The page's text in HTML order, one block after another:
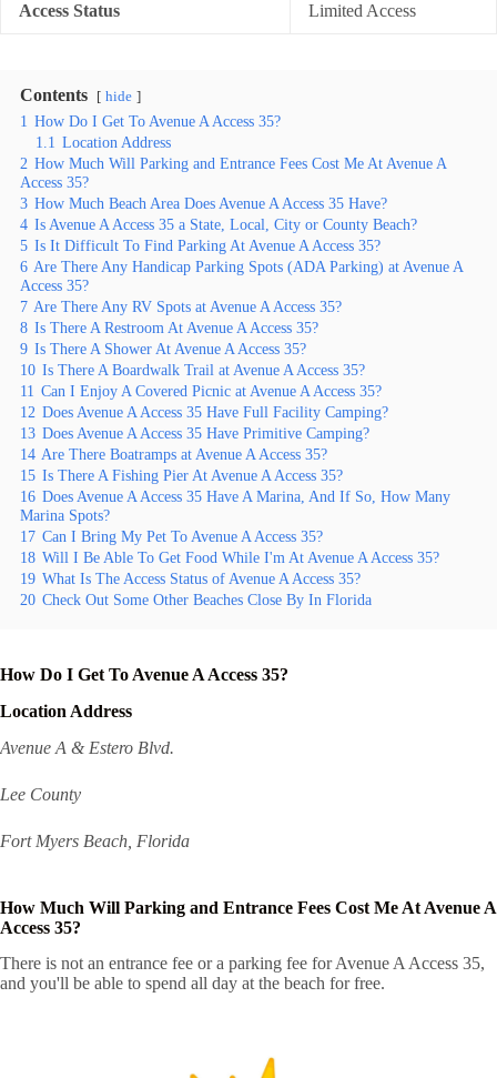
Access Status Limited Access
Contents hide
1 How Do I Get To Avenue A Access 35?
1.1 Location Address
2 How Much Will Parking and Entrance Fees Cost Me At Avenue A
Access 35?
3 How Much Beach Area Does Avenue A Access 35 Have?
4 Is Avenue A Access 35 a State, Local, City or County Beach?
5 Is It Difficult To Find Parking At Avenue A Access 35?
6 Are There Any Handicap Parking Spots (ADA Parking) at Avenue A
Access 35?
7 Are There Any RV Spots at Avenue A Access 35?
8 Is There A Restroom At Avenue A Access 35?
9 Is There A Shower At Avenue A Access 35?
10 Is There A Boardwalk Trail at Avenue A Access 35?
11 Can I Enjoy A Covered Picnic at Avenue A Access 35?
12 Does Avenue A Access 35 Have Full Facility Camping?
13 Does Avenue A Access 35 Have Primitive Camping?
14 Are There Boatramps at Avenue A Access 35?
15 Is There A Fishing Pier At Avenue A Access 35?
16 Does Avenue A Access 35 Have A Marina, And If So, How Many
Marina Spots?
17 Can I Bring My Pet To Avenue A Access 35?
18 Will I Be Able To Get Food While I'm At Avenue A Access 35?
19 What Is The Access Status of Avenue A Access 35?
20 Check Out Some Other Beaches Close By In Florida
How Do I Get To Avenue A Access 35?
Location Address
Avenue A & Estero Blvd.
Lee County
Fort Myers Beach, Florida
How Much Will Parking and Entrance Fees Cost Me At Avenue A
Access 35?
There is not an entrance fee or a parking fee for Avenue A Access 35,
and you'll be able to spend all day at the beach for free.